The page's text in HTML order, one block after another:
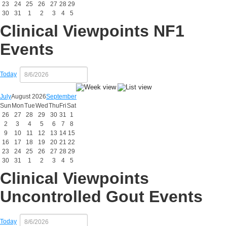
23
24 25 26 27 28 29
30
31 1 2 3 4 5
Clinical Viewpoints NF1
Events
Today
JulyAugust 2026September
Sun MonTueWed Thu FriSat
26
27 28 29 30 31
1
2
3 4 5 6 7
8
9
10 11 12 13 14 15
16
17 18 19 20 21 22
23
24 25 26 27 28 29
30
31 1 2 3 4 5
Clinical Viewpoints
Uncontrolled Gout Events
Today